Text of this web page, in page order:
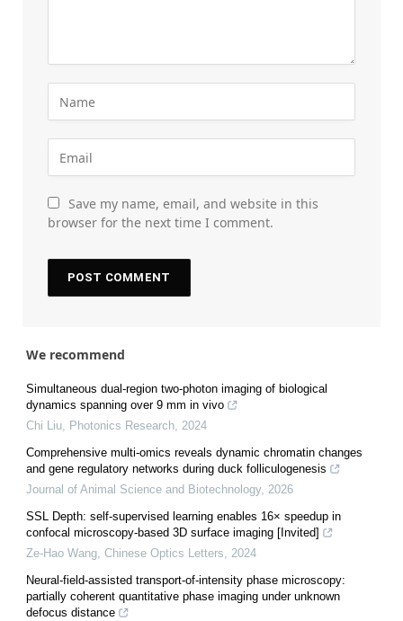
Save my name, email, and website in this
browser for the next time I comment.
We recommend
Simultaneous dual-region two-photon imaging of biological
dynamics spanning over 9 mm in vivo
Chi Liu, Photonics Research, 2024
Comprehensive multi-omics reveals dynamic chromatin changes
and gene regulatory networks during duck folliculogenesis
Journal of Animal Science and Biotechnology, 2026
SSL Depth: self-supervised learning enables 16× speedup in
confocal microscopy-based 3D surface imaging [Invited]
Ze-Hao Wang, Chinese Optics Letters, 2024
Neural-field-assisted transport-of-intensity phase microscopy:
partially coherent quantitative phase imaging under unknown
defocus distance